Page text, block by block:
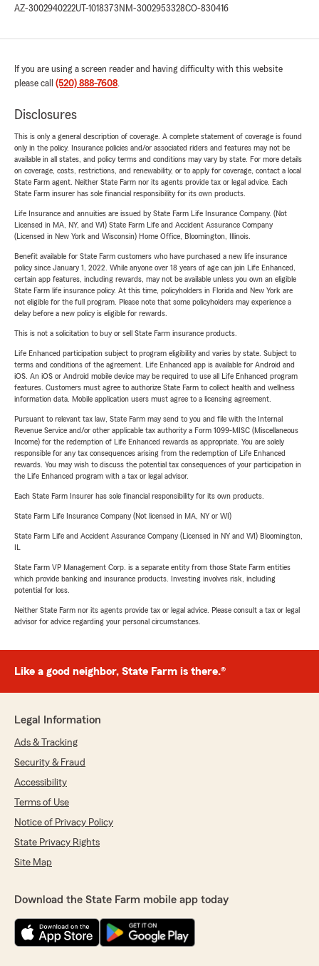
AZ-3002940222UT-1018373 NM-3002953328CO-830416
If you are using a screen reader and having difficulty with this website
please call (520) 888-7608.
Disclosures
This is only a general description of coverage. A complete statement of coverage is found
only in the policy. Insurance policies and/or associated riders and features may not be
available in all states, and policy terms and conditions may vary by state. For more details
on coverage, costs, restrictions, and renewability, or to apply for coverage, contact a local
State Farm agent. Neither State Farm nor its agents provide tax or legal advice. Each
State Farm insurer has sole financial responsibility for its own products.
Life Insurance and annuities are issued by State Farm Life Insurance Company. (Not
Licensed in MA, NY, and WI) State Farm Life and Accident Assurance Company
(Licensed in New York and Wisconsin) Home Office, Bloomington, Illinois.
Benefit available for State Farm customers who have purchased a new life insurance
policy since January 1, 2022. While anyone over 18 years of age can join Life Enhanced,
certain app features, including rewards, may not be available unless you own an eligible
State Farm life insurance policy. At this time, policyholders in Florida and New York are
not eligible for the full program. Please note that some policyholders may experience a
delay before a new policy is eligible for rewards.
This is not a solicitation to buy or sell State Farm insurance products.
Life Enhanced participation subject to program eligibility and varies by state. Subject to
terms and conditions of the agreement. Life Enhanced app is available for Android and
iOS. An iOS or Android mobile device may be required to use all Life Enhanced program
features. Customers must agree to authorize State Farm to collect health and wellness
information data. Mobile application users must agree to a licensing agreement.
Pursuant to relevant tax law, State Farm may send to you and file with the Internal
Revenue Service and/or other applicable tax authority a Form 1099-MISC (Miscellaneous
Income) for the redemption of Life Enhanced rewards as appropriate. You are solely
responsible for any tax consequences arising from the redemption of Life Enhanced
rewards. You may wish to discuss the potential tax consequences of your participation in
the Life Enhanced program with a tax or legal advisor.
Each State Farm Insurer has sole financial responsibility for its own products.
State Farm Life Insurance Company (Not licensed in MA, NY or WI)
State Farm Life and Accident Assurance Company (Licensed in NY and WI) Bloomington,
State Farm VP Management Corp. is a separate entity from those State Farm entities
which provide banking and insurance products. Investing involves risk, including
potential for loss.
Neither State Farm nor its agents provide tax or legal advice. Please consult a tax or legal
advisor for advice regarding your personal circumstances.
Like a good neighbor, State Farm is there.®
Legal Information
Ads & Tracking
Security & Fraud
Accessibility
Terms of Use
Notice of Privacy Policy
State Privacy Rights
Site Map
Download the State Farm mobile app today